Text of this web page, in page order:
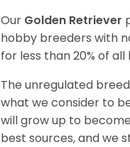
Our Golden Retriever
hobby breeders with
for less than 20% of
The unregulated
what we consider to
will grow up to
best sources, and we